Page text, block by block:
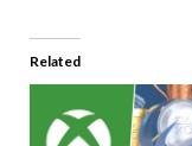
Related